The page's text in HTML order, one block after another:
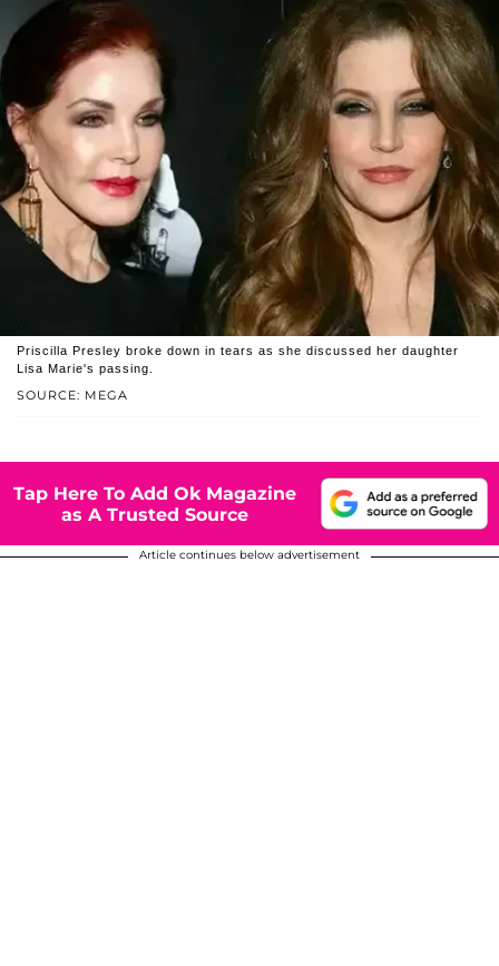
SOURCE: MEGA
Priscilla Presley broke down in tears as she discussed her daughter
Lisa Marie's passing.
Tap Here To Add Ok Magazine
as A Trusted Source
Article continues below advertisement